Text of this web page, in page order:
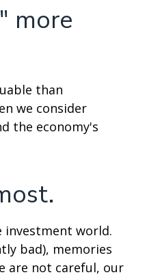
more
than
we consider
the economy's
investment world.
bad), memories
are not careful, our